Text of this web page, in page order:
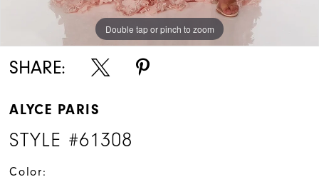
Double tap or pinch to zoom
Double tap or pinch to zoom
Double tap or pinch to zoom
SHARE:
ALYCE PARIS
STYLE #61308
Color: